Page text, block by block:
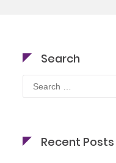
Search
Search
for:
Recent Posts